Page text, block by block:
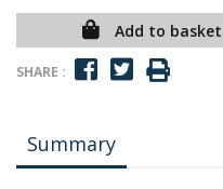
Add to basket
SHARE :
Summary